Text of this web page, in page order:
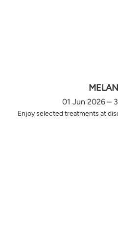
01 Jun 2026 –
Enjoy selected treatments at